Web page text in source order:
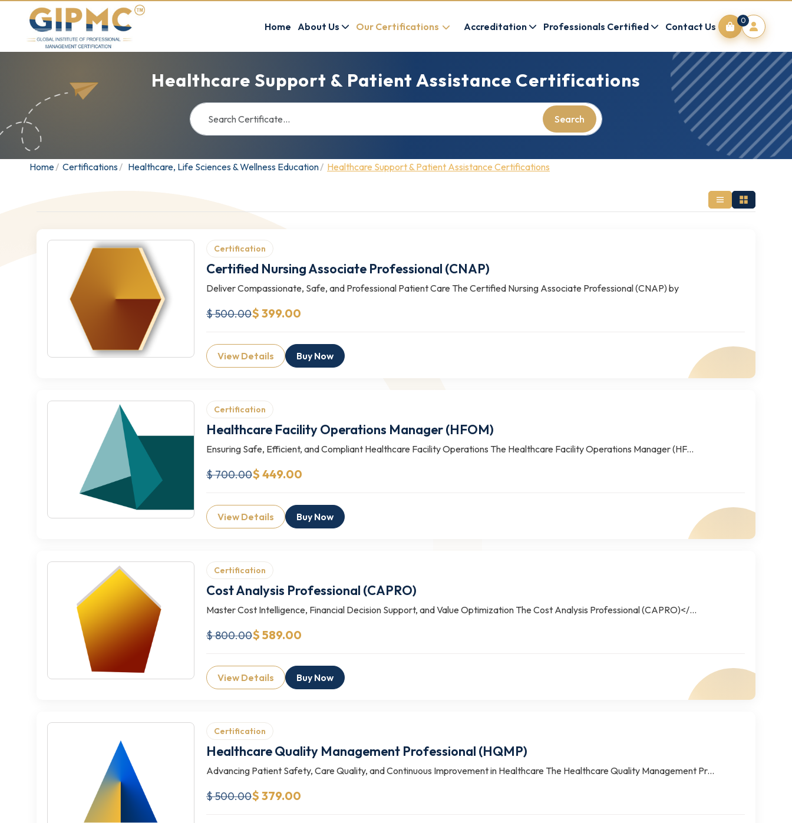
Home About Us Our Certifications Accreditation Professionals Certified Contact Us
0
Healthcare Support & Patient Assistance Certifications
Search
Home Certifications Healthcare, Life Sciences & Wellness Education Healthcare Support & Patient Assistance Certifications
Certification
Certified Nursing Associate Professional (CNAP)
Deliver Compassionate, Safe, and Professional Patient Care The Certified Nursing Associate Professional (CNAP) by
$ 500.00$ 399.00
View Details Buy Now
Certification
Healthcare Facility Operations Manager (HFOM)
Ensuring Safe, Efficient, and Compliant Healthcare Facility Operations The Healthcare Facility Operations Manager (HF...
$ 700.00$ 449.00
View Details Buy Now
Certification
Cost Analysis Professional (CAPRO)
Master Cost Intelligence, Financial Decision Support, and Value Optimization The Cost Analysis Professional (CAPRO)</...
$ 800.00$ 589.00
View Details Buy Now
Certification
Healthcare Quality Management Professional (HQMP)
Advancing Patient Safety, Care Quality, and Continuous Improvement in Healthcare The Healthcare Quality Management Pr...
$ 500.00$ 379.00